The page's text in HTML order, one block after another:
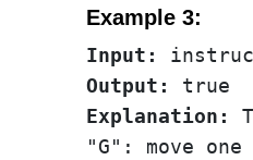
Example 3:
Input:
Output:
Explanation:
"G": move